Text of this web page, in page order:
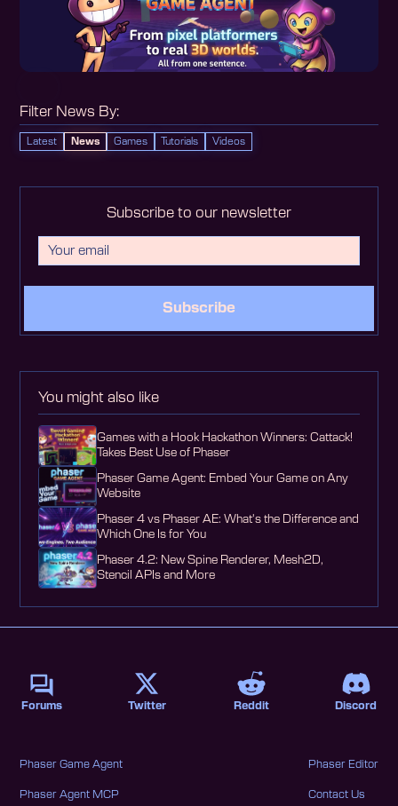
Filter News By:
Latest News Games Tutorials Videos
Subscribe to our newsletter
Subscribe
You might also like
Games with a Hook Hackathon Winners: Cattack!
Takes Best Use of Phaser
Phaser Game Agent: Embed Your Game on Any
Website
Phaser 4 vs Phaser AE: What's the Difference and
Which One Is for You
Phaser 4.2: New Spine Renderer, Mesh2D,
Stencil APIs and More
Phaser Game Agent
Phaser Agent MCP
Phaser Editor
Contact Us
Forums Twitter Reddit Discord